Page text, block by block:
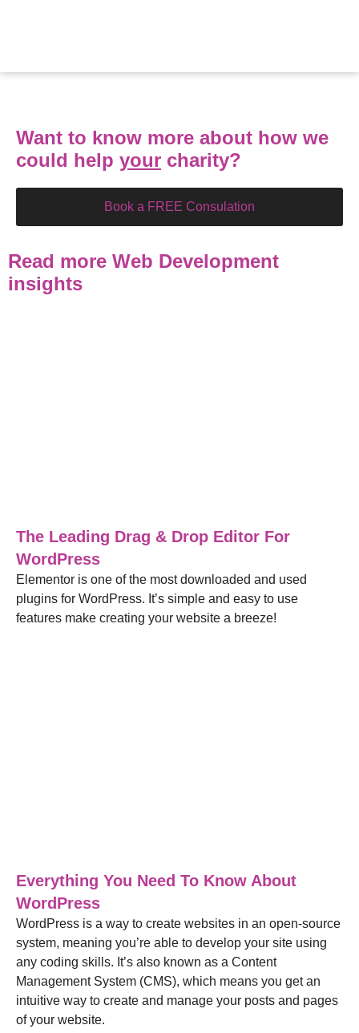
Want to know more about how we
could help your charity?
Book a FREE Consulation
Read more Web Development
insights
20/04/2022
The Leading Drag & Drop Editor For
WordPress
Elementor is one of the most downloaded and used
plugins for WordPress. It’s simple and easy to use
features make creating your website a breeze!
30/03/2022
Everything You Need To Know About
WordPress
WordPress is a way to create websites in an open-source
system, meaning you’re able to develop your site using
any coding skills. It’s also known as a Content
Management System (CMS), which means you get an
intuitive way to create and manage your posts and pages
of your website.